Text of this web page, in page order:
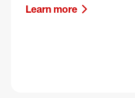
Learn more